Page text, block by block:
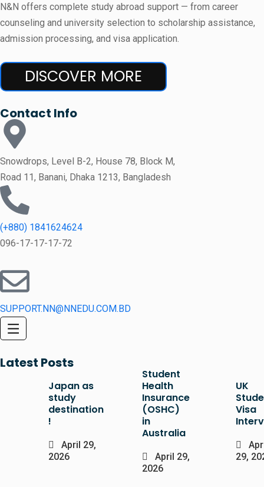
N&N offers complete study abroad support — from career
counseling and university selection to scholarship assistance,
admission processing, and visa application.
DISCOVER MORE
Contact Info
Snowdrops, Level B-2, House 78, Block M,
Road 11, Banani, Dhaka 1213, Bangladesh
(+880) 1841624624
096-17-17-17-72
SUPPORT.NN@NNEDU.COM.BD
Latest Posts
Japan as
study
destination
!
April 29,
2026
Student
Health
Insurance
(OSHC)
in
Australia
April 29,
2026
UK
Visa
29,